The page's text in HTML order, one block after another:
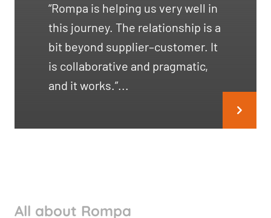
“Rompa is helping us very well in
this journey. The relationship is a
bit beyond supplier–customer. It
is collaborative and pragmatic,
and it works.”...
All about Rompa